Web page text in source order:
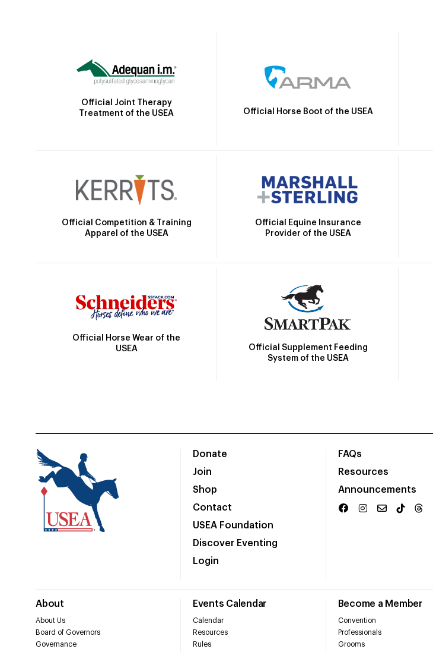
Official Joint Therapy
Treatment of the USEA
Official Horse Boot of the USEA
Official Competition & Training
Apparel of the USEA
Official Equine Insurance
Provider of the USEA
Official Horse Wear of the
USEA
Official Supplement Feeding
System of the USEA
Donate
Join
Shop
Contact
USEA Foundation
Discover Eventing
Login
FAQs
Resources
Announcements
About
About Us
Board of Governors
Governance
Events Calendar
Calendar
Resources
Rules
Become a Member
Convention
Professionals
Grooms